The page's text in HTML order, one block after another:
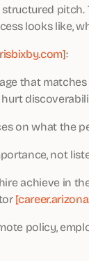
looks like,
:
that
hurt
on what the
not
achieve in
policy,